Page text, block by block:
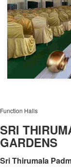
Function Halls
SRI
GARDENS
Sri Thirumala